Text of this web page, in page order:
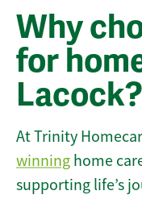
Why
for
Lacock?
At Trinity
winning home
supporting life’s